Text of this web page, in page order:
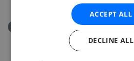
Removed/Sold
Baker Street, Burham
ACCEPT ALL
DECLINE ALL